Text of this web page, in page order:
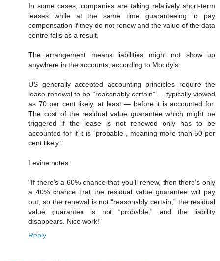
In some cases, companies are taking relatively short-term
leases while at the same time guaranteeing to pay
compensation if they do not renew and the value of the data
centre falls as a result.
The arrangement means liabilities might not show up
anywhere in the accounts, according to Moody’s.
US generally accepted accounting principles require the
lease renewal to be “reasonably certain” — typically viewed
as 70 per cent likely, at least — before it is accounted for.
The cost of the residual value guarantee which might be
triggered if the lease is not renewed only has to be
accounted for if it is “probable”, meaning more than 50 per
cent likely."
Levine notes:
"If there’s a 60% chance that you’ll renew, then there’s only
a 40% chance that the residual value guarantee will pay
out, so the renewal is not “reasonably certain,” the residual
value guarantee is not “probable,” and the liability
disappears. Nice work!"
Reply